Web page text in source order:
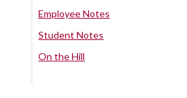
Employee Notes
Student Notes
On the Hill